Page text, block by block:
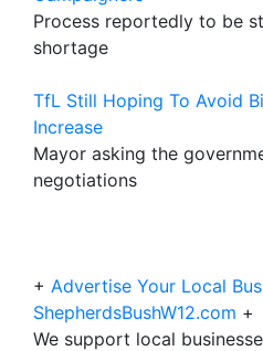
Process reportedly to be
shortage
TfL Still Hoping To Avoid
Increase
Mayor asking the
negotiations
+ Advertise Your Local
ShepherdsBushW12.com +
We support local